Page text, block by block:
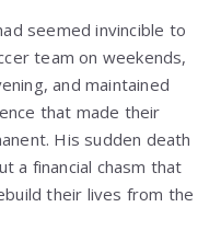
seemed invincible to
team on weekends,
and maintained
that made their
His sudden death
a financial chasm that
their lives from the